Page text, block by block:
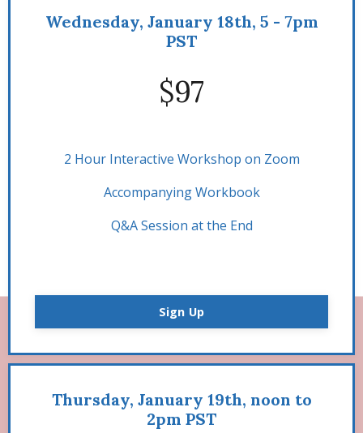
Wednesday, January 18th, 5 - 7pm
PST
$97
2 Hour Interactive Workshop on Zoom
Accompanying Workbook
Q&A Session at the End
Sign Up
Thursday, January 19th, noon to
2pm PST